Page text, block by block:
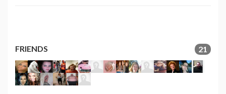
FRIENDS 21